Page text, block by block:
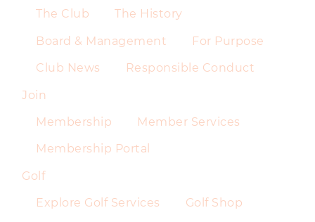
The Club The History
Board & Management For Purpose
Club News Responsible Conduct
Join
Membership Member Services
Membership Portal
Golf
Explore Golf Services Golf Shop